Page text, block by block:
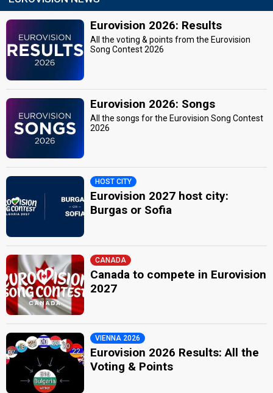
Eurovision 2026: Results
All the voting & points from the Eurovision
Song Contest 2026
Eurovision 2026: Songs
All the songs for the Eurovision Song Contest
2026
HOST CITY
Eurovision 2027 host city:
Burgas or Sofia
CANADA
Canada to compete in Eurovision
2027
VIENNA 2026
Eurovision 2026 Results: All the
Voting & Points